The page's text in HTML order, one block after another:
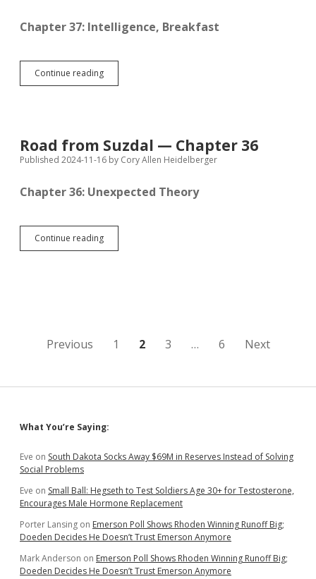
Chapter 37: Intelligence, Breakfast
Continue readingRoad
from
Road from Suzdal — Chapter 36
Published 2024-11-16 by Cory Allen Heidelberger
Chapter 36: Unexpected Theory
Continue readingRoad
from
Posts
Previous 1 2 3 … 6 Next
Sidebar
What You’re Saying:
Eve on South Dakota Socks Away $69M in Reserves Instead of Solving
Social Problems
Eve on Small Ball: Hegseth to Test Soldiers Age 30+ for Testosterone,
Encourages Male Hormone Replacement
Porter Lansing on Emerson Poll Shows Rhoden Winning Runoff Big;
Doeden Decides He Doesn’t Trust Emerson Anymore
Mark Anderson on Emerson Poll Shows Rhoden Winning Runoff Big;
Doeden Decides He Doesn’t Trust Emerson Anymore